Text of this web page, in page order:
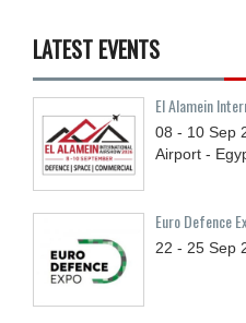
LATEST EVENTS
El Alamein
08 - 10 Sep
Airport -
Euro Defence
22 - 25 Sep